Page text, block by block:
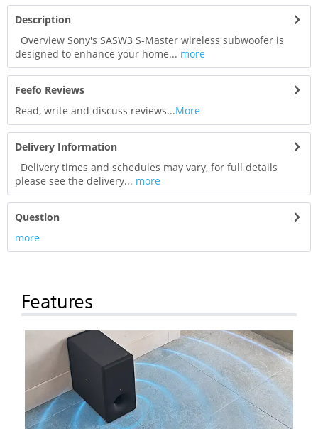
Description
Overview Sony's SASW3 S-Master wireless subwoofer is
designed to enhance your home... more
Feefo Reviews
Read, write and discuss reviews...More
Delivery Information
Delivery times and schedules may vary, for full details
please see the delivery... more
Question
more
Features